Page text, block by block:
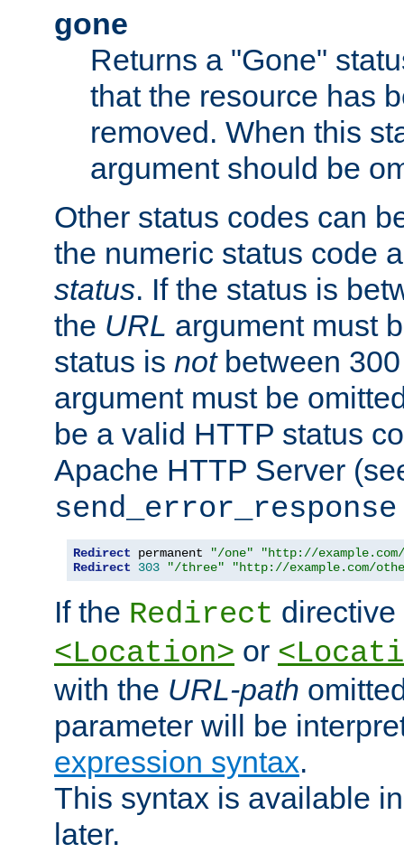
gone
Returns a "Gone"
that the resource has
removed. When this
argument should be
Other status codes can
the numeric status code
status. If the status is
the URL argument must
status is notbetween
argument must be
be a valid HTTP status
Apache HTTP Server
send_error_response
Redirect permanent "/one"
"http://
Redirect
303 "/three" "http://example.com/
If the Redirect
<Location> or
with the URL-path
parameter will be
expression syntax.
This syntax is available
later.